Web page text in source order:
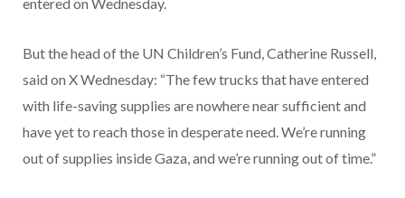
But the head of the UN Children’s Fund, Catherine Russell,
said on X Wednesday: “The few trucks that have entered
with life-saving supplies are nowhere near sufficient and
have yet to reach those in desperate need. We’re running
out of supplies inside Gaza, and we’re running out of time.”